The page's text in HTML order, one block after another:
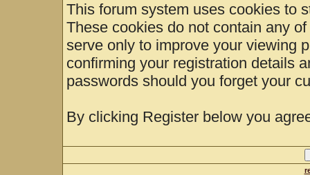
This forum system uses cookies to
These cookies do not contain any
serve only to improve your viewing
confirming your registration details
passwords should you forget your
By clicking Register below you